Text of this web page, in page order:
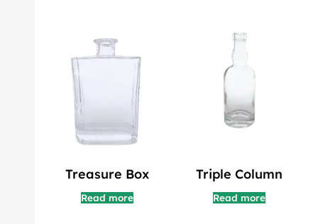
Treasure Box
Read more
Triple Column
Read more